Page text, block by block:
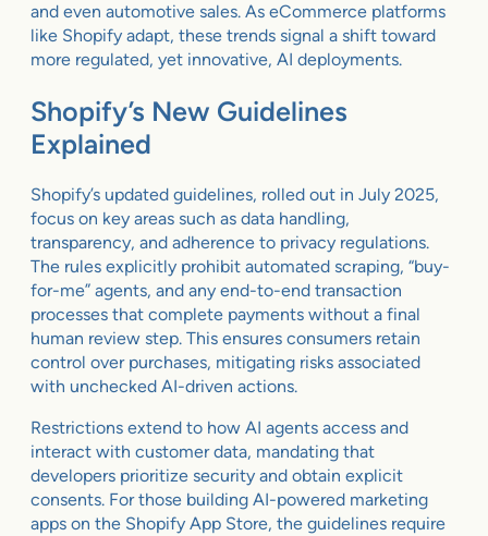
and even automotive sales. As eCommerce platforms
like Shopify adapt, these trends signal a shift toward
more regulated, yet innovative, AI deployments.
Shopify’s New Guidelines
Explained
Shopify’s updated guidelines, rolled out in July 2025,
focus on key areas such as data handling,
transparency, and adherence to privacy regulations.
The rules explicitly prohibit automated scraping, “buy-
for-me” agents, and any end-to-end transaction
processes that complete payments without a final
human review step. This ensures consumers retain
control over purchases, mitigating risks associated
with unchecked AI-driven actions.
Restrictions extend to how AI agents access and
interact with customer data, mandating that
developers prioritize security and obtain explicit
consents. For those building AI-powered marketing
apps on the Shopify App Store, the guidelines require